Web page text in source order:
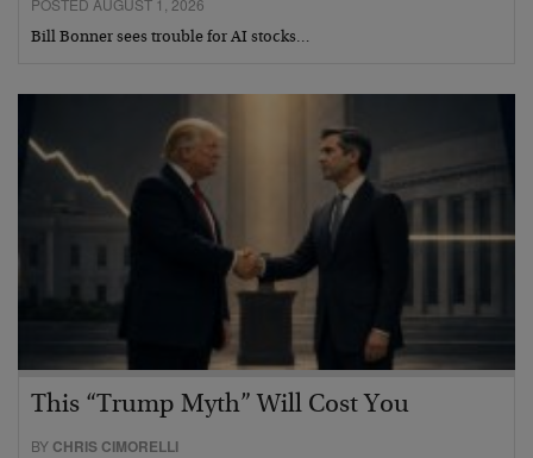
Bill Bonner sees trouble for AI stocks…
This “Trump Myth” Will Cost You
BY CHRIS CIMORELLI